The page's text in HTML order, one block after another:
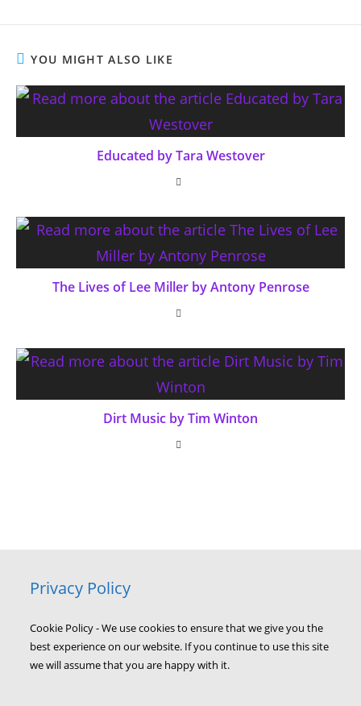
YOU MIGHT ALSO LIKE
Educated by Tara Westover
The Lives of Lee Miller by Antony Penrose
Dirt Music by Tim Winton
Privacy Policy
Cookie Policy - We use cookies to ensure that we give you the
best experience on our website. If you continue to use this site
we will assume that you are happy with it.